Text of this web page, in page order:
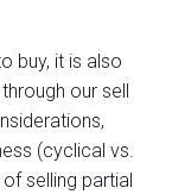
buy, it is also
our sell
(cyclical vs.
selling partial